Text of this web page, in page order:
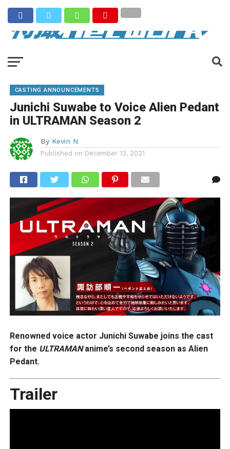
CASTING ANNOUNCEMENTS
Junichi Suwabe to Voice Alien Pedant
in ULTRAMAN Season 2
By Kevin N
Published on December 13, 2021
Renowned voice actor Junichi Suwabe joins the cast
for the ULTRAMANanime’s second season as Alien
Pedant.
Trailer